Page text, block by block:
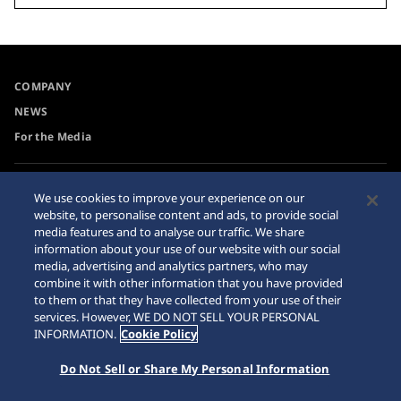
COMPANY
NEWS
For the Media
Requirement
Internet Purchase Warning
© 2026 Seiko Watch Corporation
We use cookies to improve your experience on our
website, to personalise content and ads, to provide social
media features and to analyse our traffic. We share
information about your use of our website with our social
media, advertising and analytics partners, who may
combine it with other information that you have provided
to them or that they have collected from your use of their
services. However, WE DO NOT SELL YOUR PERSONAL
INFORMATION. Cookie Policy
Do Not Sell or Share My Personal Information